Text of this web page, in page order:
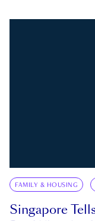
FAMILY & HOUSING
Singapore